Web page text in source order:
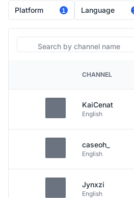
Platform 1 Language
CHANNEL
KaiCenat
English
caseoh_
English
Jynxzi
English